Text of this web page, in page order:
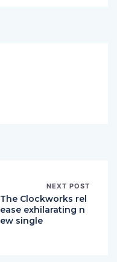
NEXT POST
The Clockworks rel
ease exhilarating n
ew single